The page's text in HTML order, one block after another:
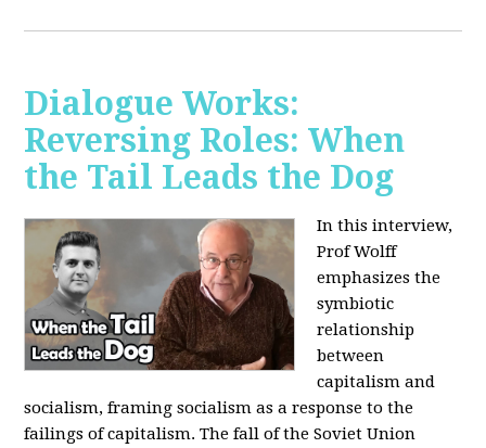
Dialogue Works:
Reversing Roles: When
the Tail Leads the Dog
In this interview,
Prof Wolff
emphasizes the
symbiotic
relationship
between
capitalism and
socialism, framing socialism as a response to the
failings of capitalism. The fall of the Soviet Union